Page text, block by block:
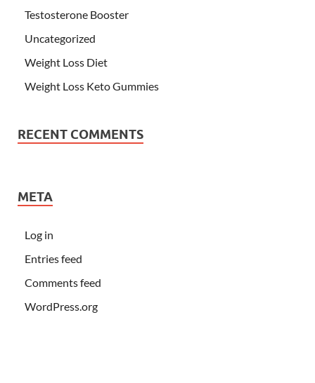
Testosterone Booster
Uncategorized
Weight Loss Diet
Weight Loss Keto Gummies
RECENT COMMENTS
META
Log in
Entries feed
Comments feed
WordPress.org